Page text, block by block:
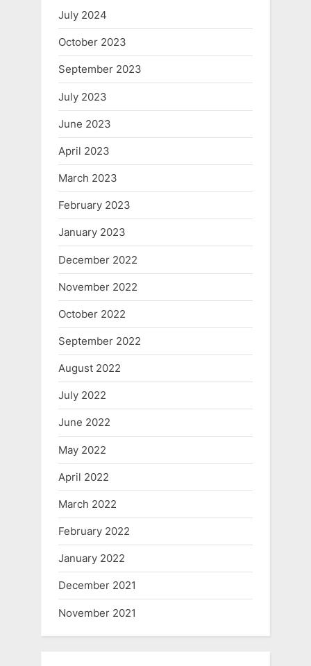
July 2024
October 2023
September 2023
July 2023
June 2023
April 2023
March 2023
February 2023
January 2023
December 2022
November 2022
October 2022
September 2022
August 2022
July 2022
June 2022
May 2022
April 2022
March 2022
February 2022
January 2022
December 2021
November 2021